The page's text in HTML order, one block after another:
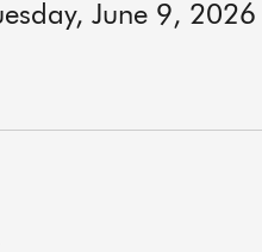
June 9, 2026